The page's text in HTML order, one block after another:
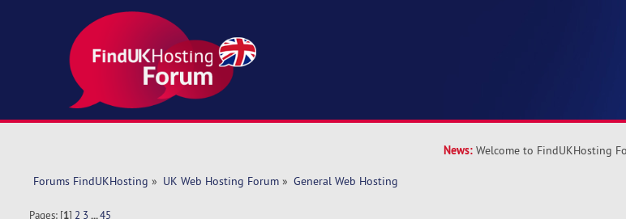
News: Welcome to FindUKHosting
Forums FindUKHosting » UK Web Hosting Forum» General Web Hosting
Pages: [1] 2 3 ...45